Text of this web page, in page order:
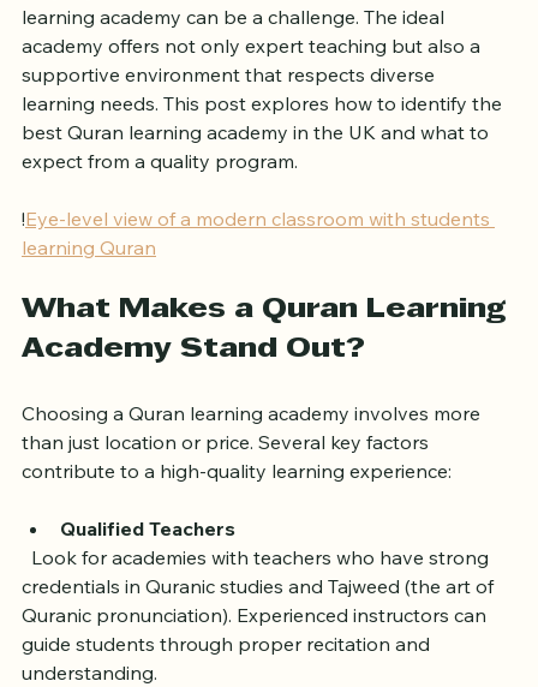
language. For many in the UK, finding the right Quran
learning academy can be a challenge. The ideal
academy offers not only expert teaching but also a
supportive environment that respects diverse
learning needs. This post explores how to identify the
best Quran learning academy in the UK and what to
!Eye-level view of a modern classroom with students
What Makes a Quran Learning
Choosing a Quran learning academy involves more
than just location or price. Several key factors
Qualified Teachers
  Look for academies with teachers who have strong
credentials in Quranic studies and Tajweed (the art of
Quranic pronunciation). Experienced instructors can
guide students through proper recitation and